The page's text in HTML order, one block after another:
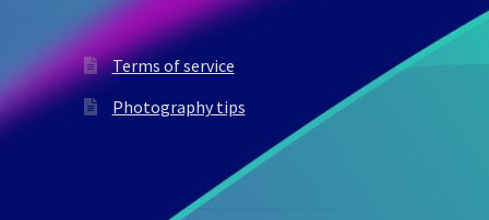
Terms of service
Photography tips